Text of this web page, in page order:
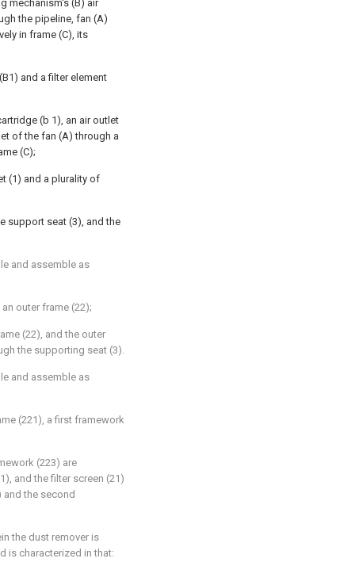
mechanism's (B) air
the pipeline, fan (A)
in frame (C), its
and a filter element
(b 1), an air outlet
of the fan (A) through a
(C);
(1) and a plurality of
support seat (3), and the
and assemble as
outer frame (22);
(22), and the outer
the supporting seat (3).
and assemble as
(221), a first framework
(223) are
and the filter screen (21)
and the second
the dust remover is
is characterized in that: